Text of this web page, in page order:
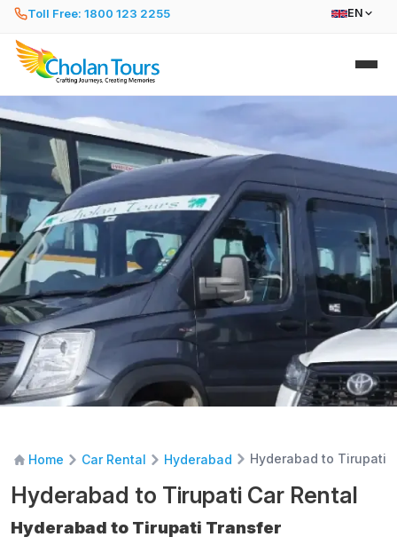
Toll Free: 1800 123 2255 EN
Home Car Rental Hyderabad Hyderabad to Tirupati
Hyderabad to Tirupati Car Rental
Hyderabad to Tirupati Transfer